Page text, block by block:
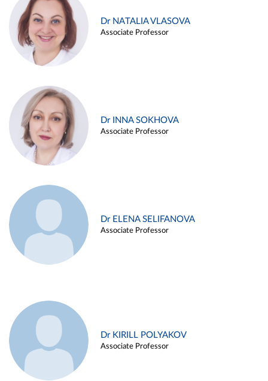
Dr NATALIA VLASOVA
Associate Professor
Dr INNA SOKHOVA
Associate Professor
Dr ELENA SELIFANOVA
Associate Professor
Dr KIRILL POLYAKOV
Associate Professor